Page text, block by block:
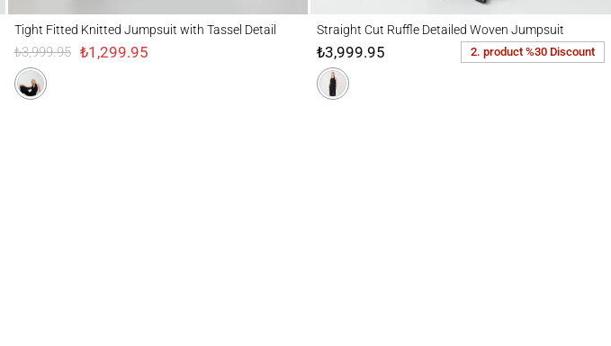
Tight Fitted Knitted Jumpsuit with Tassel Detail
₺3,999.95 ₺1,299.95
Straight Cut Ruffle Detailed Woven Jumpsuit
₺3,999.95 2. product %30 Discount